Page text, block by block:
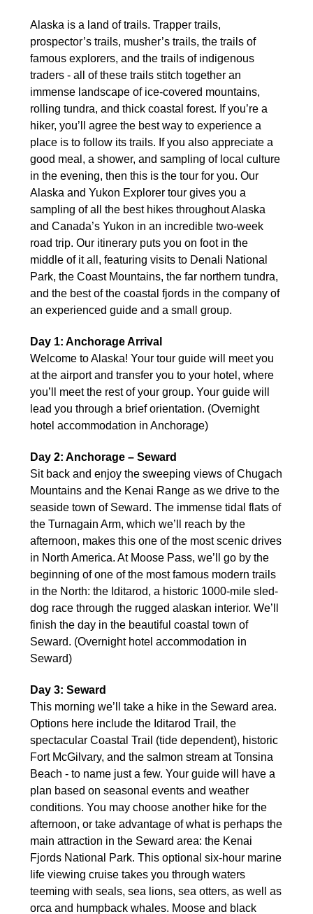
Alaska is a land of trails. Trapper trails,
prospector’s trails, musher’s trails, the trails of
famous explorers, and the trails of indigenous
traders - all of these trails stitch together an
immense landscape of ice-covered mountains,
rolling tundra, and thick coastal forest. If you’re a
hiker, you’ll agree the best way to experience a
place is to follow its trails. If you also appreciate a
good meal, a shower, and sampling of local culture
in the evening, then this is the tour for you. Our
Alaska and Yukon Explorer tour gives you a
sampling of all the best hikes throughout Alaska
and Canada’s Yukon in an incredible two-week
road trip. Our itinerary puts you on foot in the
middle of it all, featuring visits to Denali National
Park, the Coast Mountains, the far northern tundra,
and the best of the coastal fjords in the company of
an experienced guide and a small group.
Day 1: Anchorage Arrival
Welcome to Alaska! Your tour guide will meet you
at the airport and transfer you to your hotel, where
you’ll meet the rest of your group. Your guide will
lead you through a brief orientation. (Overnight
hotel accommodation in Anchorage)
Day 2: Anchorage – Seward
Sit back and enjoy the sweeping views of Chugach
Mountains and the Kenai Range as we drive to the
seaside town of Seward. The immense tidal flats of
the Turnagain Arm, which we’ll reach by the
afternoon, makes this one of the most scenic drives
in North America. At Moose Pass, we’ll go by the
beginning of one of the most famous modern trails
in the North: the Iditarod, a historic 1000-mile sled-
dog race through the rugged alaskan interior. We’ll
finish the day in the beautiful coastal town of
Seward. (Overnight hotel accommodation in
Seward)
Day 3: Seward
This morning we’ll take a hike in the Seward area.
Options here include the Iditarod Trail, the
spectacular Coastal Trail (tide dependent), historic
Fort McGilvary, and the salmon stream at Tonsina
Beach - to name just a few. Your guide will have a
plan based on seasonal events and weather
conditions. You may choose another hike for the
afternoon, or take advantage of what is perhaps the
main attraction in the Seward area: the Kenai
Fjords National Park. This optional six-hour marine
life viewing cruise takes you through waters
teeming with seals, sea lions, sea otters, as well as
orca and humpback whales. Moose and black